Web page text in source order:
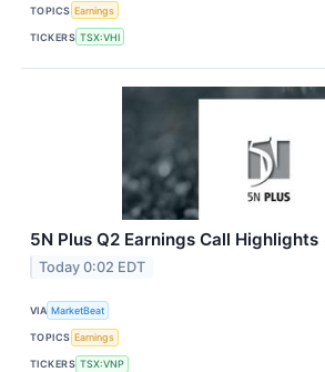
TOPICS Earnings
TICKERS TSX:VHI
5N Plus Q2 Earnings Call Highlights
Today 0:02 EDT
VIA MarketBeat
TOPICS Earnings
TICKERS TSX:VNP